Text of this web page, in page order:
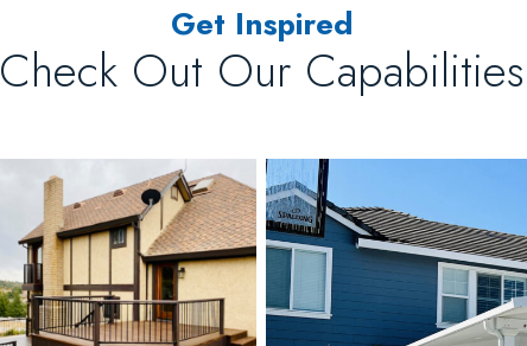
Get Inspired
Check Out Our Capabilities